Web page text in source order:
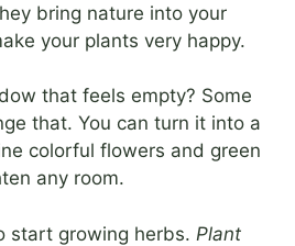
bring nature into your
your plants very happy.
that feels empty? Some
that. You can turn it into a
colorful flowers and green
any room.
start growing herbs. Plant